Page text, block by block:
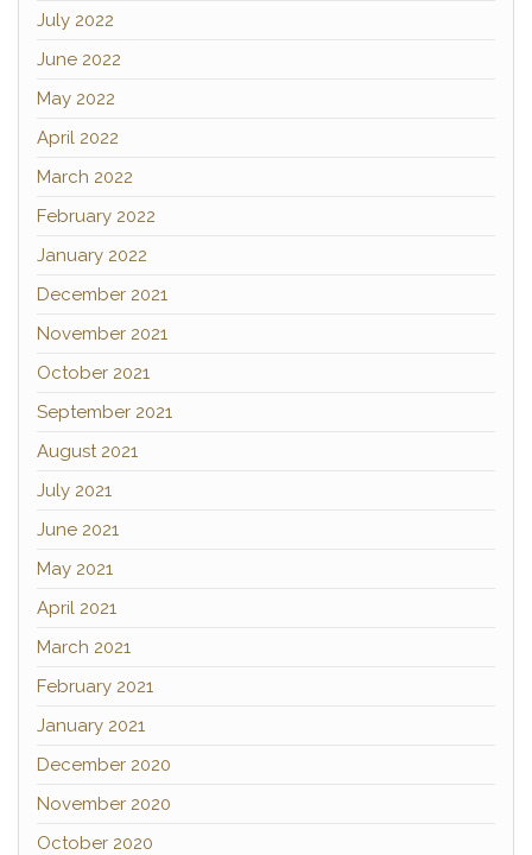
July 2022
June 2022
May 2022
April 2022
March 2022
February 2022
January 2022
December 2021
November 2021
October 2021
September 2021
August 2021
July 2021
June 2021
May 2021
April 2021
March 2021
February 2021
January 2021
December 2020
November 2020
October 2020